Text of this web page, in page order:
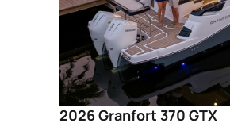
2026 Granfort 370 GTX